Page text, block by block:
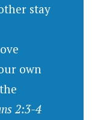
stay
own
2:3-4